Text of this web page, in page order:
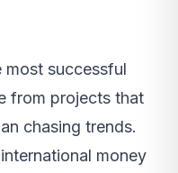
most successful
from projects that
chasing trends.
money